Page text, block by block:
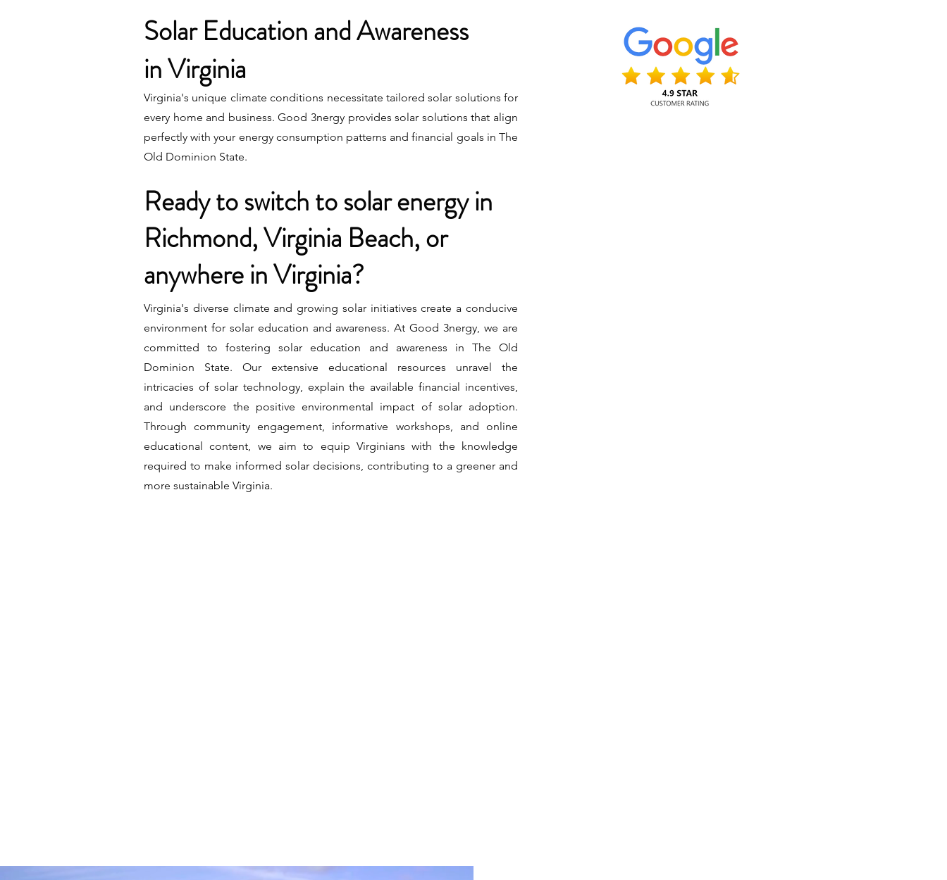
Solar Education and Awareness
in Virginia
Virginia's unique climate conditions necessitate tailored solar solutions for
every home and business. Good 3nergy provides solar solutions that align
perfectly with your energy consumption patterns and financial goals in The
Old Dominion State.
Ready to switch to solar energy in
Richmond, Virginia Beach, or
anywhere in Virginia?
Virginia's diverse climate and growing solar initiatives create a conducive
environment for solar education and awareness. At Good 3nergy, we are
committed to fostering solar education and awareness in The Old
Dominion State. Our extensive educational resources unravel the
intricacies of solar technology, explain the available financial incentives,
and underscore the positive environmental impact of solar adoption.
Through community engagement, informative workshops, and online
educational content, we aim to equip Virginians with the knowledge
required to make informed solar decisions, contributing to a greener and
more sustainable Virginia.